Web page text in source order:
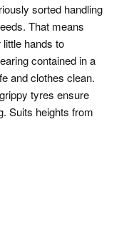
sorted handling
That means
hands to
contained in a
and clothes clean.
tyres ensure
Suits heights from